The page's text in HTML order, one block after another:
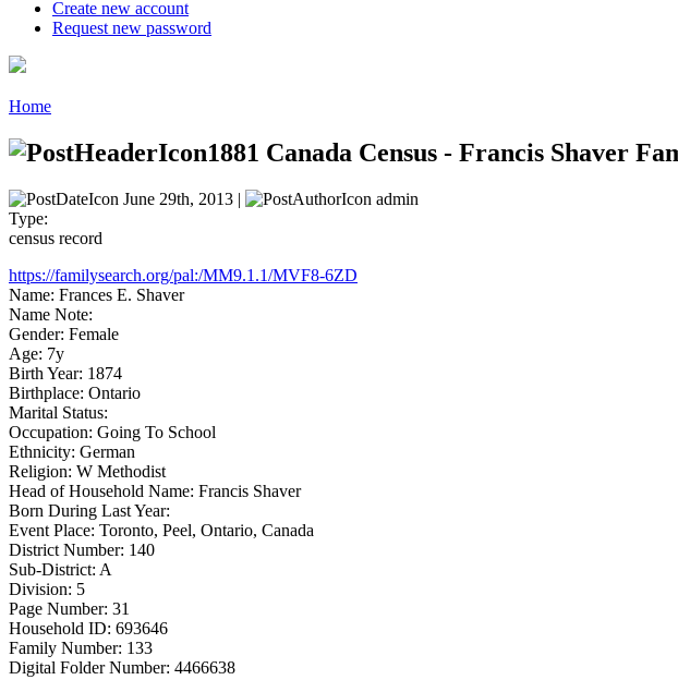
Create new account
Request new password
Home
1881 Canada Census - Francis Shaver
June 29th, 2013 |
admin
Type:
census record
https://familysearch.org/pal:/MM9.1.1/MVF8-6ZD
Name: Frances E. Shaver
Name Note:
Gender: Female
Age: 7y
Birth Year: 1874
Birthplace: Ontario
Marital Status:
Occupation: Going To School
Ethnicity: German
Religion: W Methodist
Head of Household Name: Francis Shaver
Born During Last Year:
Event Place: Toronto, Peel, Ontario, Canada
District Number: 140
Sub-District: A
Division: 5
Page Number: 31
Household ID: 693646
Family Number: 133
Digital Folder Number: 4466638